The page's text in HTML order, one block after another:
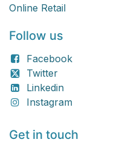
Online Retail
Follow us
Facebook
Twitter
Linkedin
Instagram
Get in touch